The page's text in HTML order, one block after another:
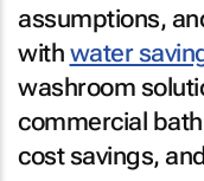
assumptions,
with water
washroom
commercial
cost savings,